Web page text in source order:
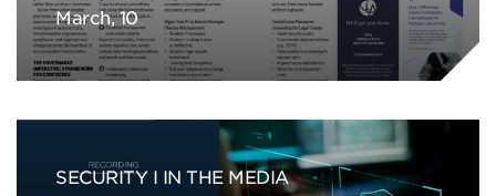
March, 10
SECURITY IN THE MEDIA